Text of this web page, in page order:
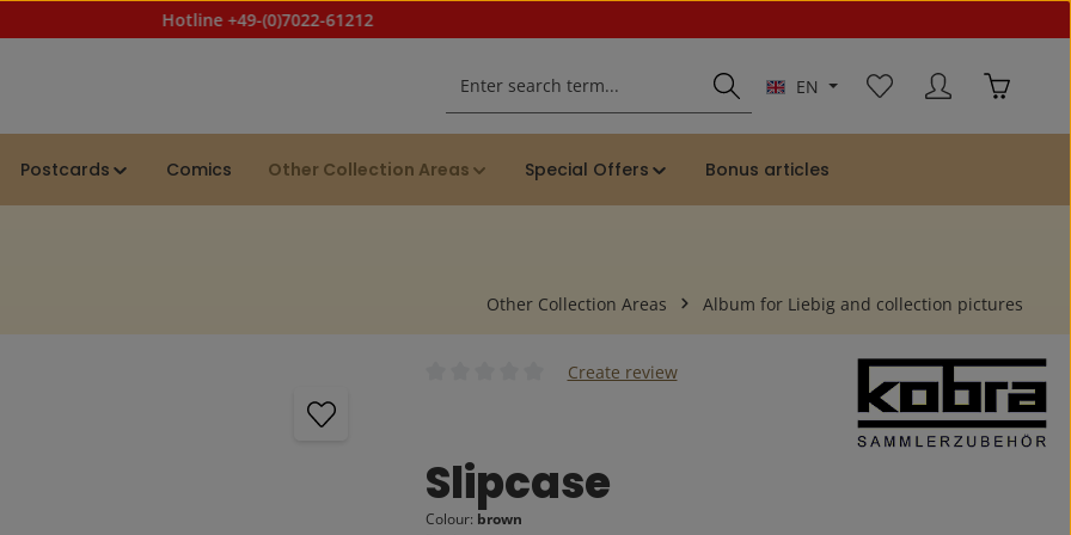
Hotline +49-(0)7022-61212
EN
You have 0 wishlist
Postcards Comics Other Collection Areas Special Offers Bonus articles
Other Collection Areas Album for Liebig and collection pictures
Create review
Slipcase
Colour: brown